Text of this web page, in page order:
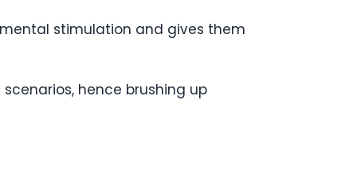
stimulation and gives them
hence brushing up